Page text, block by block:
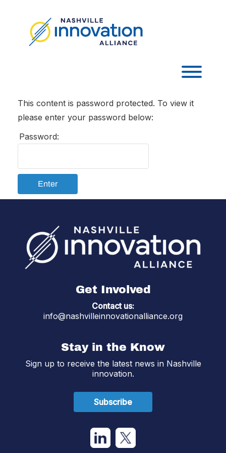
This content is password protected. To view it
please enter your password below:
Password:
Enter
Get Involved
Contact us:
info@nashvilleinnovationalliance.org
Stay in the Know
Sign up to receive the latest news in Nashville
innovation.
Subscribe